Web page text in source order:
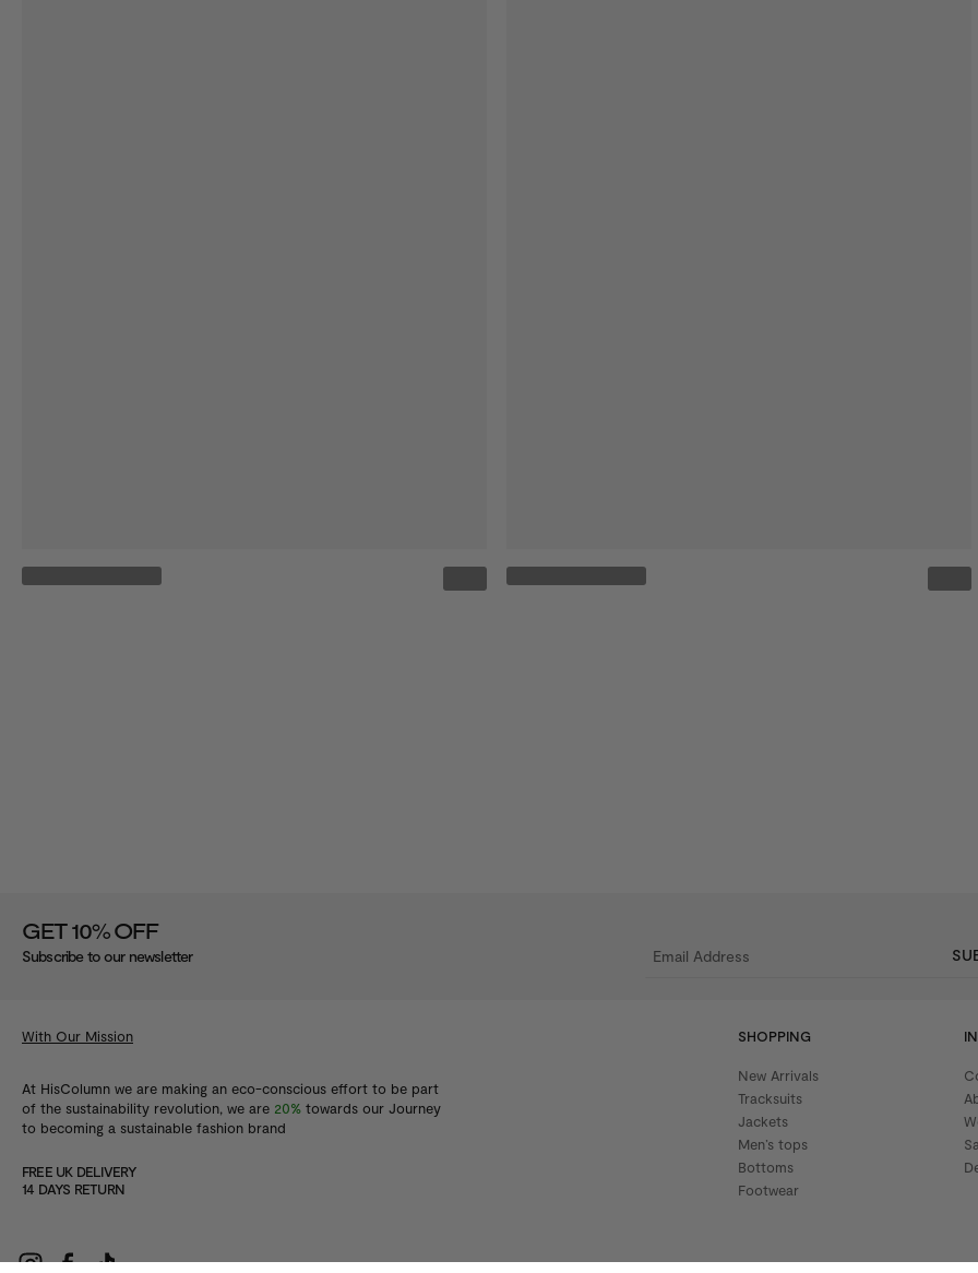
GET 10%OFF
Subscribe to our newsletter
With Our Mission
At HisColumn we are making an eco-conscious effort to be part
of the sustainability revolution, we are 20% towards our Journey
to becoming a sustainable fashion brand
FREE UK DELIVERY
14 DAYS RETURN
SHOPPING
New Arrivals
Tracksuits
Jackets
Men’s tops
Bottoms
Footwear